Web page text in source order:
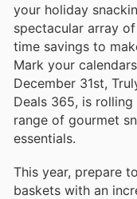
your holiday
spectacular array
time savings to
Mark your
December 31st,
Deals 365, is
range of gourmet
essentials.
This year, prepare
baskets with an